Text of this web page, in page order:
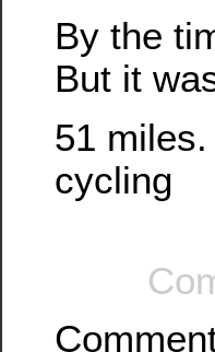
By the
But it
51 miles.
cycling